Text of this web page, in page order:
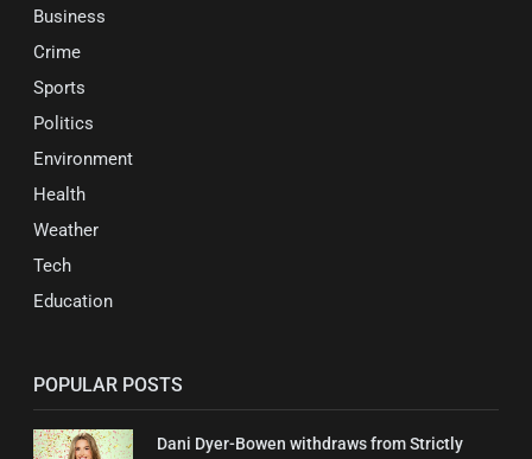
Business
Crime
Sports
Politics
Environment
Health
Weather
Tech
Education
POPULAR POSTS
Dani Dyer-Bowen withdraws from Strictly